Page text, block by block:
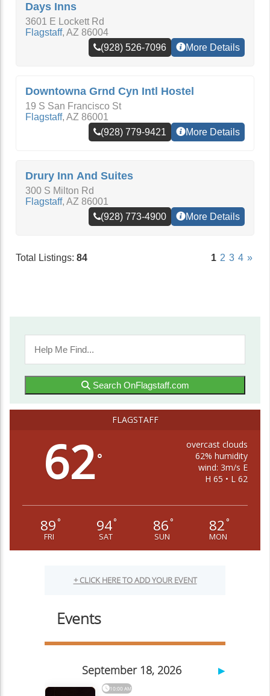
Days Inns
3601 E Lockett Rd
Flagstaff, AZ 86004
(928) 526-7096
More Details
Downtowna Grnd Cyn Intl Hostel
19 S San Francisco St
Flagstaff, AZ 86001
(928) 779-9421
More Details
Drury Inn And Suites
300 S Milton Rd
Flagstaff, AZ 86001
(928) 773-4900
More Details
Total Listings: 84 1 2 3 4 »
Search OnFlagstaff.com
FLAGSTAFF
62°
overcast clouds
62% humidity
wind: 3m/s E
H 65 • L 62
89°
FRI
94°
SAT
86°
SUN
82°
MON